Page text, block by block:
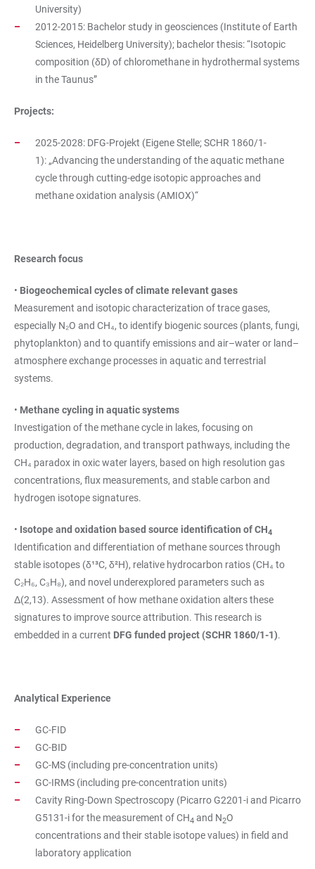
University)
2012-2015: Bachelor study in geosciences (Institute of Earth
Sciences, Heidelberg University); bachelor thesis: “Isotopic
composition (δD) of chloromethane in hydrothermal systems
in the Taunus”
Projects:
2025-2028: DFG-Projekt (Eigene Stelle; SCHR 1860/1-
1): „Advancing the understanding of the aquatic methane
cycle through cutting-edge isotopic approaches and
methane oxidation analysis (AMIOX)“
Research focus
• Biogeochemical cycles of climate relevant gases
Measurement and isotopic characterization of trace gases,
especially N₂O and CH₄, to identify biogenic sources (plants, fungi,
phytoplankton) and to quantify emissions and air–water or land–
atmosphere exchange processes in aquatic and terrestrial
systems.
• Methane cycling in aquatic systems
Investigation of the methane cycle in lakes, focusing on
production, degradation, and transport pathways, including the
CH₄ paradox in oxic water layers, based on high resolution gas
concentrations, flux measurements, and stable carbon and
hydrogen isotope signatures.
• Isotope and oxidation based source identification of CH4
Identification and differentiation of methane sources through
stable isotopes (δ¹³C, δ²H), relative hydrocarbon ratios (CH₄ to
C₂H₆, C₃H₈), and novel underexplored parameters such as
Δ(2,13). Assessment of how methane oxidation alters these
signatures to improve source attribution. This research is
embedded in a current DFG funded project (SCHR 1860/1-1).
Analytical Experience
GC-FID
GC-BID
GC-MS (including pre-concentration units)
GC-IRMS (including pre-concentration units)
Cavity Ring-Down Spectroscopy (Picarro G2201-i and Picarro
G5131-i for the measurement of CH4 and N2O
concentrations and their stable isotope values) in field and
laboratory application